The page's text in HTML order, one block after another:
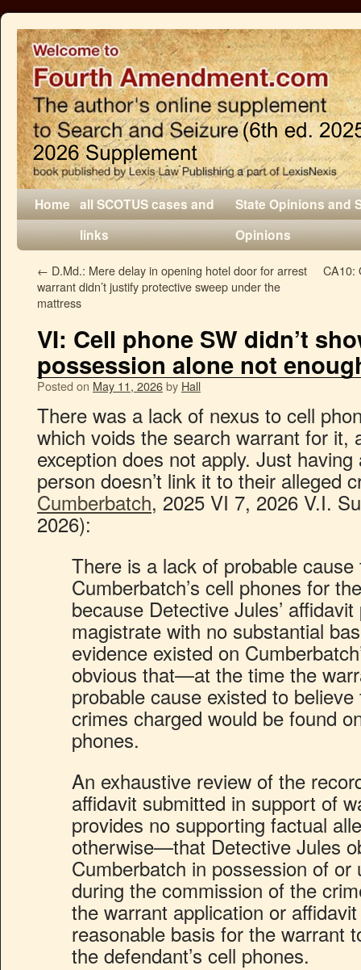
Home all SCOTUS cases and
links
State Opinions and
Opinions
← D.Md.: Mere delay in opening hotel door for arrest
warrant didn’t justify protective sweep under the
mattress
CA10:
VI: Cell phone SW didn’t
possession alone not
Posted on May 11, 2026by Hall
There was a lack of nexus to cell
which voids the search warrant for it,
exception does not apply. Just having
person doesn’t link it to their alleged
Cumberbatch, 2025 VI 7, 2026 V.I.
2026):
There is a lack of probable
Cumberbatch’s cell phones for
because Detective Jules’
magistrate with no substantial
evidence existed on
obvious that—at the time the
probable cause existed to
crimes charged would be found
phones.
An exhaustive review of the
affidavit submitted in support of
provides no supporting factual
otherwise—that Detective Jules
Cumberbatch in possession of or
during the commission of the
the warrant application or
reasonable basis for the warrant
the defendant’s cell phones.